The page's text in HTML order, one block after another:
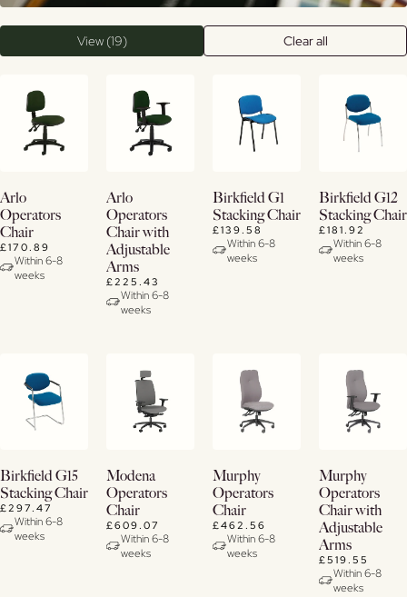
View (19) Clear all
View
Details
Arlo
Operators
Chair
£170.89
Within 6-8
weeks
View
Details
Arlo
Operators
Chair with
Adjustable
Arms
£225.43
Within 6-8
weeks
View
Details
Birkfield G1
Stacking Chair
£139.58
Within 6-8
weeks
View
Details
Birkfield G12
Stacking Chair
£181.92
Within 6-8
weeks
View
Details
Birkfield G15
Stacking Chair
£297.47
Within 6-8
weeks
View
Details
Modena
Operators
Chair
£609.07
Within 6-8
weeks
View
Details
Murphy
Operators
Chair
£462.56
Within 6-8
weeks
View
Details
Murphy
Operators
Chair with
Adjustable
Arms
£519.55
Within 6-8
weeks